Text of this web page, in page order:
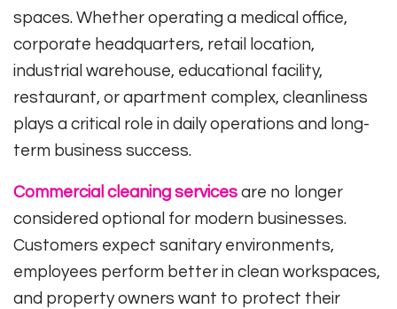
spaces. Whether operating a medical office,
corporate headquarters, retail location,
industrial warehouse, educational facility,
restaurant, or apartment complex, cleanliness
plays a critical role in daily operations and long-
term business success.
Commercial cleaning services are no longer
considered optional for modern businesses.
Customers expect sanitary environments,
employees perform better in clean workspaces,
and property owners want to protect their